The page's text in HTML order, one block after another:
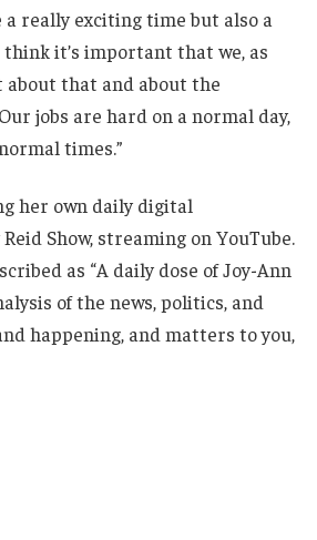
a really exciting time but also a
it’s important that we, as
about that and about the
jobs are hard on a normal day,
times.”
her own daily digital
Show, streaming on YouTube.
as “A daily dose of Joy-Ann
of the news, politics, and
happening, and matters to you,